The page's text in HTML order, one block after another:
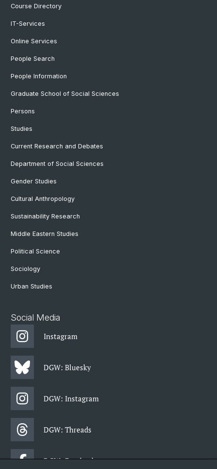
Course Directory
IT-Services
Online Services
People Search
People Information
Graduate School of Social Sciences
Persons
Studies
Current Research and Debates
Department of Social Sciences
Gender Studies
Cultural Anthropology
Sustainability Research
Middle Eastern Studies
Political Science
Sociology
Urban Studies
Social Media
Instagram
DGW: Bluesky
DGW: Instagram
DGW: Threads
DGW: Facebook